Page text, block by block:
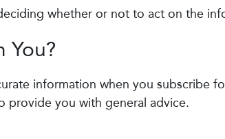
whether or not to act on the
You?
information when you subscribe
provide you with general advice.